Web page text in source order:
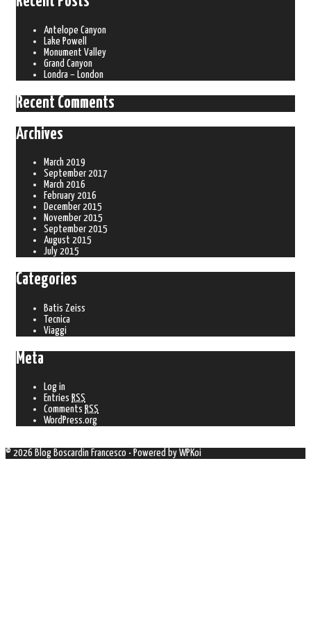
Antelope Canyon
Lake Powell
Monument Valley
Grand Canyon
Londra – London
Recent Comments
Archives
March 2019
September 2017
March 2016
February 2016
December 2015
November 2015
September 2015
August 2015
July 2015
Categories
Batis Zeiss
Tecnica
Viaggi
Meta
Log in
Entries RSS
Comments RSS
WordPress.org
© 2026 Blog Boscardin Francesco • Powered by WPKoi